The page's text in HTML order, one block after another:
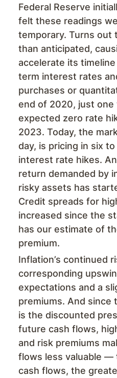
Federal Reserve
felt these readings
temporary. Turns out
than anticipated,
accelerate its
term interest rates
purchases or
end of 2020, just one
expected zero rate
2023. Today, the
day, is pricing in six
interest rate hikes.
return demanded by
risky assets has
Credit spreads for
increased since the
has our estimate of
premium.
Inflation’s continued
corresponding
expectations and a
premiums. And since
is the discounted
future cash flows,
and risk premiums
flows less valuable —
cash flows, the